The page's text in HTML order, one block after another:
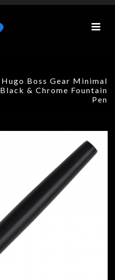
Hugo Boss Gear Minimal
Black & Chrome Fountain
Pen